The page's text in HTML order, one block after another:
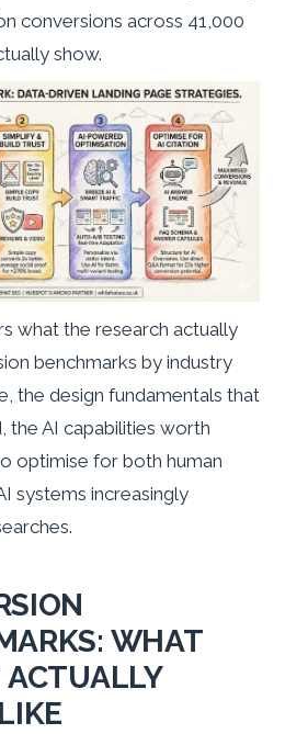
conversions across 41,000
show.
what the research actually
benchmarks by industry
the design fundamentals that
the AI capabilities worth
optimise for both human
systems increasingly
WHAT
ACTUALLY